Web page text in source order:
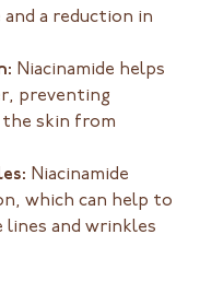
a reduction in
Niacinamide helps
preventing
skin from
Niacinamide
which can help to
lines and wrinkles